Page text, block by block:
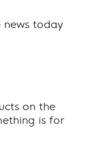
news today
on the
is for